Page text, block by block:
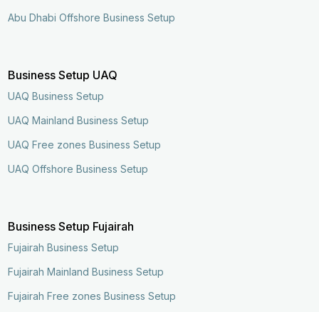
Abu Dhabi Offshore Business Setup
Business Setup UAQ
UAQ Business Setup
UAQ Mainland Business Setup
UAQ Free zones Business Setup
UAQ Offshore Business Setup
Business Setup Fujairah
Fujairah Business Setup
Fujairah Mainland Business Setup
Fujairah Free zones Business Setup